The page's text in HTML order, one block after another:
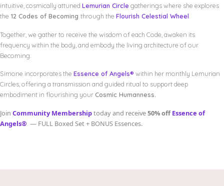
intuitive, cosmically attuned Lemurian Circle gatherings where she explores
the 12 Codes of Becoming through the Flourish Celestial Wheel
Together, we gather to receive the wisdom of each Code, awaken its
frequency within the body, and embody the living architecture of our
Becoming.
Simone incorporates the Essence of Angels® within her monthly Lemurian
Circles, offering a transmission and guided ritual to support deep
embodiment in flourishing yourCosmic Humanness.
Join Community Membershiptoday and receive50% offEssence of
Angels® — FULL Boxed Set + BONUS Essences.